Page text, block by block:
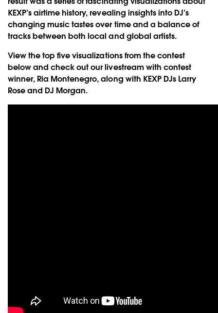
KEXP’s airtime history, revealing insights into DJ’s
changing music tastes over time and a balance of
tracks between both local and global artists.
View the top five visualizations from the contest
below and check out our livestream with contest
winner, Ria Montenegro, along with KEXP DJs Larry
Rose and DJ Morgan.